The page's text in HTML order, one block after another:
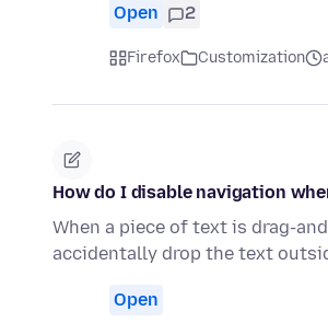
Open 2
Firefox Customization
How do I disable navigation
When a piece of text is drag-
accidentally drop the text
Open